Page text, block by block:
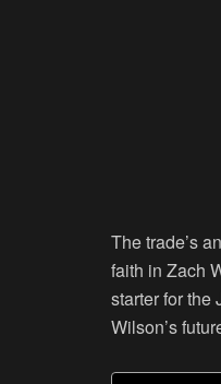
The trade’s
faith in Zach
starter for the
Wilson’s